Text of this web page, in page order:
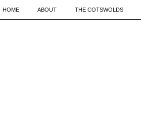
HOME ABOUT THE COTSWOLDS